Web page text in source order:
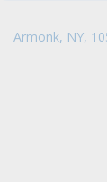
Armonk, NY,